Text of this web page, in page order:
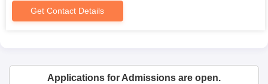
Get Contact Details
Applications for Admissions are open.